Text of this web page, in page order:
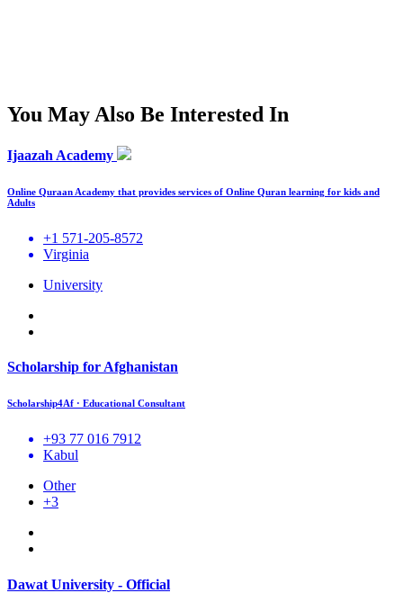
You May Also Be Interested In
Ijaazah Academy
Online Quraan Academy that provides services of Online Quran learning for kids and
Adults
+1 571-205-8572
Virginia
University
Scholarship for Afghanistan
Scholarship4Af · Educational Consultant
+93 77 016 7912
Kabul
Other
+3
Dawat University - Official